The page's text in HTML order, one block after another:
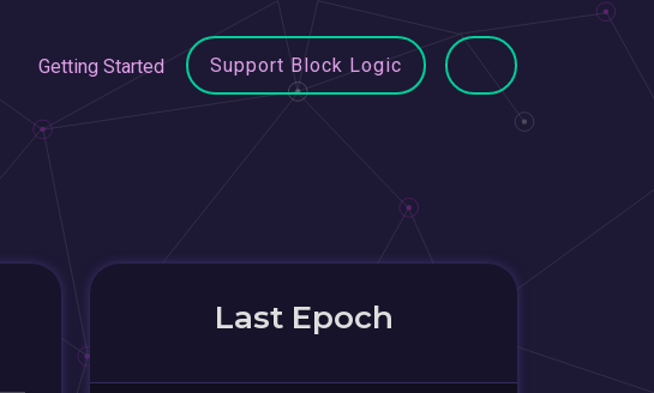
Getting Started Support Block Logic
Last Epoch